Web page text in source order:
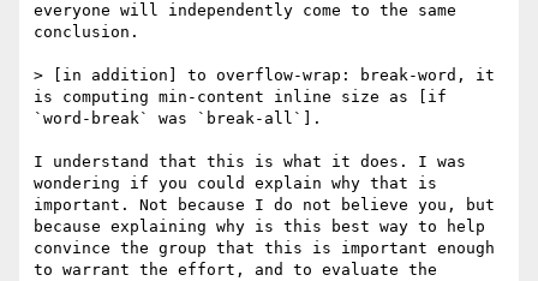
everyone will independently come to the same
conclusion.
> [in addition] to overflow-wrap: break-word, it
is computing min-content inline size as [if
`word-break` was `break-all`].
I understand that this is what it does. I was
wondering if you could explain why that is
important. Not because I do not believe you, but
because explaining why is this best way to help
convince the group that this is important enough
to warrant the effort, and to evaluate the